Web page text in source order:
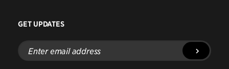
GET UPDATES
Enter
email
address